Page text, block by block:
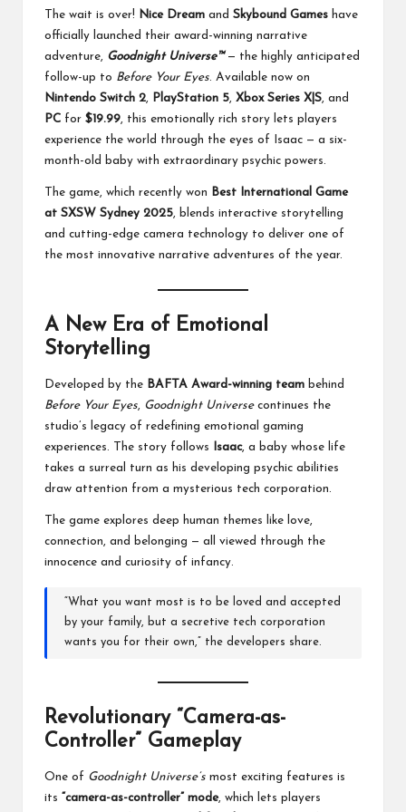
The wait is over! Nice Dream and Skybound Games have
officially launched their award-winning narrative
adventure, Goodnight Universe™— the highly anticipated
follow-up to Before Your Eyes. Available now on
Nintendo Switch 2, PlayStation 5, Xbox Series X|S, and
PC for $19.99, this emotionally rich story lets players
experience the world through the eyes of Isaac — a six-
month-old baby with extraordinary psychic powers.
The game, which recently won
Best International Game
at SXSW Sydney 2025, blends interactive storytelling
and cutting-edge camera technology to deliver one of
the most innovative narrative adventures of the year.
A New Era of Emotional
Storytelling
Developed by the BAFTA Award-winning team behind
Before Your Eyes, Goodnight Universecontinues the
studio’s legacy of redefining emotional gaming
experiences. The story follows
Isaac, a baby whose life
takes a surreal turn as his developing psychic abilities
draw attention from a mysterious tech corporation.
The game explores deep human themes like love,
connection, and belonging — all viewed through the
innocence and curiosity of infancy.
“What you want most is to be loved and accepted
by your family, but a secretive tech corporation
wants you for their own,” the developers share.
Revolutionary “Camera-as-
Controller” Gameplay
One of Goodnight Universe’s most exciting features is
its
“camera-as-controller” mode, which lets players